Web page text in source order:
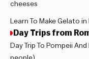
cheeses
Learn To Make Gelato in
Day Trips from
Day Trip To Pompeii